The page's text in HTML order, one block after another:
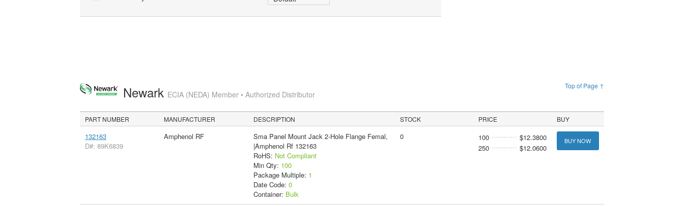
Top of Page ↑
Newark ECIA (NEDA) Member • Authorized Distributor
PART NUMBER MANUFACTURER DESCRIPTION STOCK PRICE BUY
132163
D#: 89K6839
Amphenol RF
Sma Panel Mount Jack 2-Hole Flange Femal,
|Amphenol Rf 132163
RoHS: Not Compliant
Min Qty: 100
Package Multiple: 1
Date Code: 0
Container: Bulk
0 100
$12.3800
250
$12.0600
BUY NOW